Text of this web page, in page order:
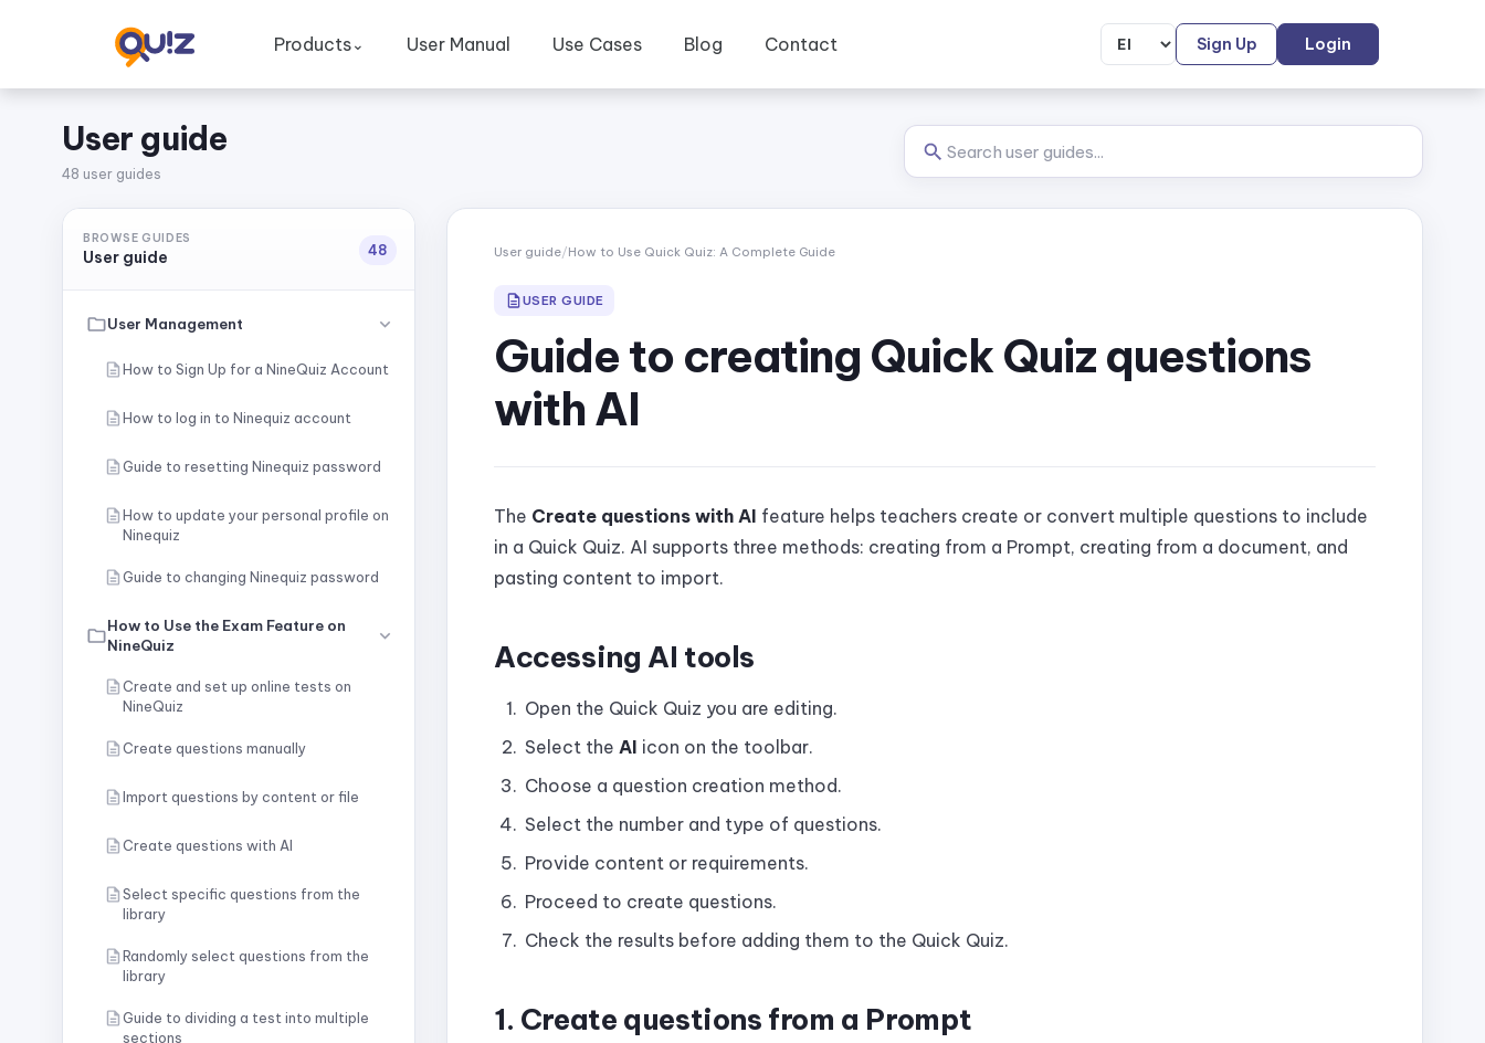
Products⌄ User Manual Use Cases Blog Contact Sign Up Login
User guide
48 user guides
BROWSE GUIDES
User guide 48
User Management
How to Sign Up for a NineQuiz Account
How to log in to Ninequiz account
Guide to resetting Ninequiz password
How to update your personal profile on
Ninequiz
Guide to changing Ninequiz password
How to Use the Exam Feature on
NineQuiz
Create and set up online tests on
NineQuiz
Create questions manually
Import questions by content or file
Create questions with AI
Select specific questions from the
library
Randomly select questions from the
library
Guide to dividing a test into multiple
sections
User guide/How to Use Quick Quiz: A Complete Guide
USER GUIDE
Guide to creating Quick Quiz questions
with AI
The Create questions with AI feature helps teachers create or convert multiple questions to include
in a Quick Quiz. AI supports three methods: creating from a Prompt, creating from a document, and
pasting content to import.
Accessing AI tools
Open the Quick Quiz you are editing.
Select the AI icon on the toolbar.
Choose a question creation method.
Select the number and type of questions.
Provide content or requirements.
Proceed to create questions.
Check the results before adding them to the Quick Quiz.
1. Create questions from a Prompt